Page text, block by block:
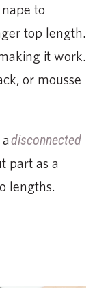
to
top length.
it work.
or mousse
disconnected
part as a
lengths.